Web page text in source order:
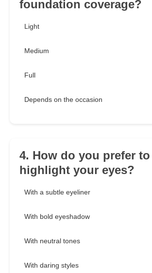
foundation coverage?
Light
Medium
Full
Depends on the occasion
4. How do you prefer to
highlight your eyes?
With a subtle eyeliner
With bold eyeshadow
With neutral tones
With daring styles